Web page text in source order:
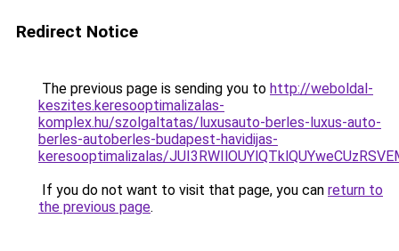
Redirect Notice
The previous page is sending you to http://weboldal-
keszites.keresooptimalizalas-
komplex.hu/szolgaltatas/luxusauto-berles-luxus-auto-
berles-autoberles-budapest-havidijas-
keresooptimalizalas/
If you do not want to visit that page, you can return to
the previous page.